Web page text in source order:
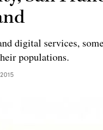
digital services,
populations.